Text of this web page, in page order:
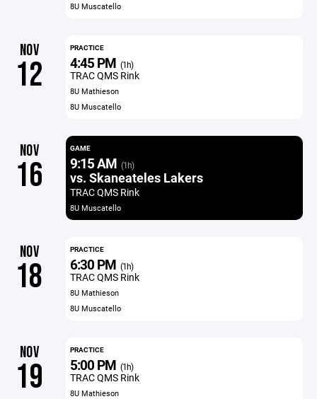
8U Muscatello
NOV
12
PRACTICE
4:45 PM (1h)
TRAC QMS Rink
8U Mathieson
8U Muscatello
NOV
16
GAME
9:15 AM (1h)
vs. Skaneateles Lakers
TRAC QMS Rink
8U Muscatello
NOV
18
PRACTICE
6:30 PM (1h)
TRAC QMS Rink
8U Mathieson
8U Muscatello
NOV
19
PRACTICE
5:00 PM (1h)
TRAC QMS Rink
8U Mathieson